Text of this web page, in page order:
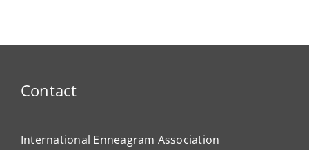
Contact
International Enneagram Association